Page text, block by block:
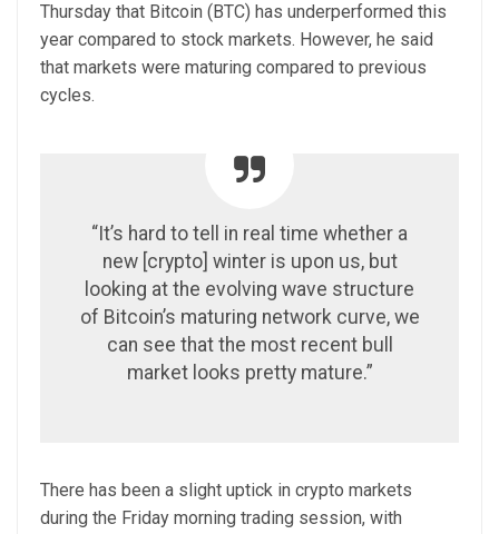
Thursday that Bitcoin (BTC) has underperformed this
year compared to stock markets. However, he said
that markets were maturing compared to previous
cycles.
“It’s hard to tell in real time whether a
new [crypto] winter is upon us, but
looking at the evolving wave structure
of Bitcoin’s maturing network curve, we
can see that the most recent bull
market looks pretty mature.”
There has been a slight uptick in crypto markets
during the Friday morning trading session, with